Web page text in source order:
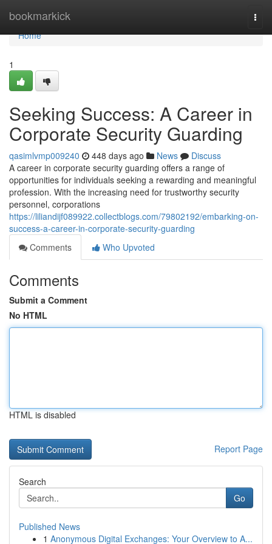
bookmarkick
Home
Home
1
Seeking Success: A Career in
Corporate Security Guarding
qasimlvmp009240 448 days ago News
Discuss
A career in corporate security guarding offers a range of
opportunities for individuals seeking a rewarding and meaningful
profession. With the increasing need for trustworthy security
personnel, corporations
https://liliandijf089922.collectblogs.com/79802192/embarking-on-
success-a-career-in-corporate-security-guarding
Comments
Who Upvoted
Comments
Submit a Comment
No HTML
HTML is disabled
Report Page
Search
Go
Published News
1 Anonymous Digital Exchanges: Your Overview to A...